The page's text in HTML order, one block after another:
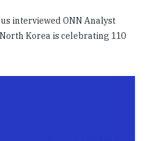
interviewed ONN Analyst
Korea is celebrating 110